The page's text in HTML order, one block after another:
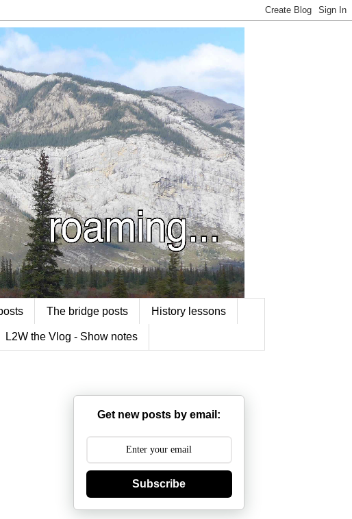
The bridge posts History lessons
L2W the Vlog - Show notes
Get new posts by email:
Subscribe